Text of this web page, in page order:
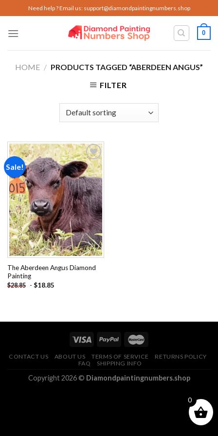
to
content
Need help ? Email us: support@diamondpaintingnumbers.shop
0
HOME / PRODUCTS TAGGED “ABERDEEN ANGUS”
FILTER
Sale!
Add to
wishlist
The Aberdeen Angus Diamond
Painting
$28.85 - $18.85
CONTACT US ABOUT US TERMS OF SERVICE
RETURNS POLICY
FAQ
SHIPPING INFO
Copyright 2026 © Diamondpaintingnumbers.shop
0